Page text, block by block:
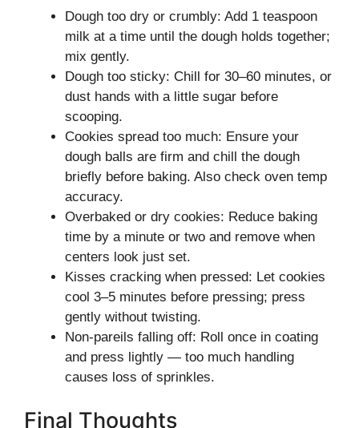
Dough too dry or crumbly: Add 1 teaspoon
milk at a time until the dough holds together;
mix gently.
Dough too sticky: Chill for 30–60 minutes, or
dust hands with a little sugar before
scooping.
Cookies spread too much: Ensure your
dough balls are firm and chill the dough
briefly before baking. Also check oven temp
accuracy.
Overbaked or dry cookies: Reduce baking
time by a minute or two and remove when
centers look just set.
Kisses cracking when pressed: Let cookies
cool 3–5 minutes before pressing; press
gently without twisting.
Non‑pareils falling off: Roll once in coating
and press lightly — too much handling
causes loss of sprinkles.
Final Thoughts